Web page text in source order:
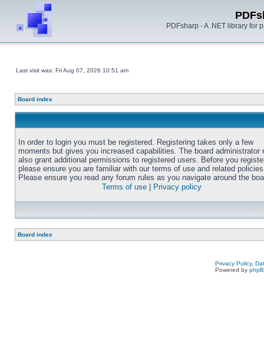
PDFsharp - A .NET library for
Last visit was: Fri Aug 07, 2026 10:51 am
Board index
In order to login you must be registered. Registering takes only a few
moments but gives you increased capabilities. The board administrator
also grant additional permissions to registered users. Before you
please ensure you are familiar with our terms of use and related
Please ensure you read any forum rules as you navigate around the
Terms of use
Privacy policy
Board index
Privacy Policy,
Powered by